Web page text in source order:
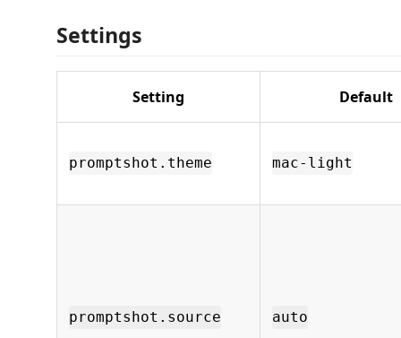
Settings
Setting Default
promptshot.theme mac-light
promptshot.source auto